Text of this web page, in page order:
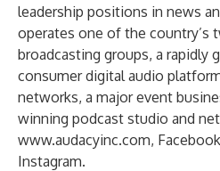
leadership positions in news
operates one of the country’s
broadcasting groups, a rapidly
consumer digital audio
networks, a major event
winning podcast studio and
www.audacyinc.com, Facebook
Instagram.